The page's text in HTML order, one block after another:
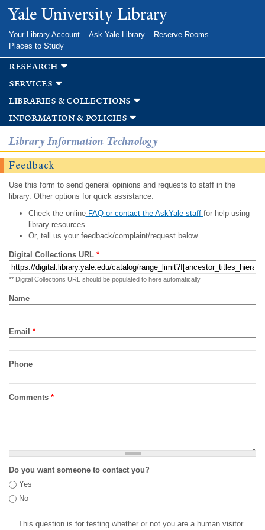
Skip to
main
Yale University Library
Your Library Account Ask Yale Library
Reserve Rooms
Places to Study
research
services
libraries & collections
information & policies
Library Information Technology
Feedback
Use this form to send general opinions and requests to staff in the
library. Other options for quick assistance:
Check the onlineFAQ or contact the AskYale staff for help using
library resources.
Or, tell us your feedback/complaint/request below.
Digital Collections URL *
** Digital Collections URL should be populated to here automatically
Name
Email *
Phone
Comments *
Do you want someone to contact you?
Yes
No
This question is for testing whether or not you are a human visitor